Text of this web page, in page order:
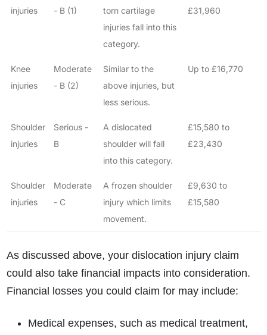
injuries
- B (1)
torn cartilage
injuries fall into this
category.
£31,960
Knee
injuries
Moderate
- B (2)
Similar to the
above injuries, but
less serious.
Up to £16,770
Shoulder
injuries
Serious -
B
A dislocated
shoulder will fall
into this category.
£15,580 to
£23,430
Shoulder
injuries
Moderate
- C
A frozen shoulder
injury which limits
movement.
£9,630 to
£15,580
As discussed above, your dislocation injury claim
could also take financial impacts into consideration.
Financial losses you could claim for may include:
Medical expenses, such as medical treatment,